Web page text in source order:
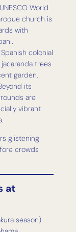
World
church is
with
colonial
trees
garden.
its
are
vibrant
glistening
crowds
at
season)